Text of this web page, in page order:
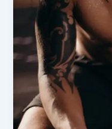
The
Ultimate
Guide
to
Sportsman’s
Warehouse
Essentials